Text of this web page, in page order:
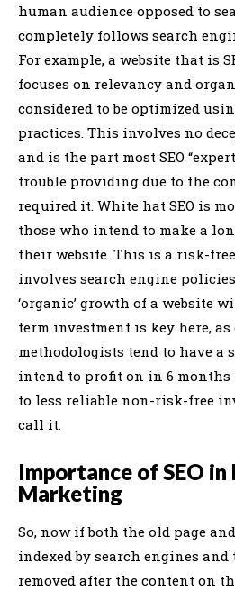
human audience opposed to
completely follows search
For example, a website that is
focuses on relevancy and
considered to be optimized
practices. This involves no
and is the part most SEO
trouble providing due to the
required it. White hat SEO is
those who intend to make a
their website. This is a risk-
involves search engine
‘organic’ growth of a website
term investment is key here,
methodologists tend to have
intend to profit on in 6 months
to less reliable non-risk-free
call it.
Importance of SEO
Marketing
So, now if both the old page
indexed by search engines
removed after the content on